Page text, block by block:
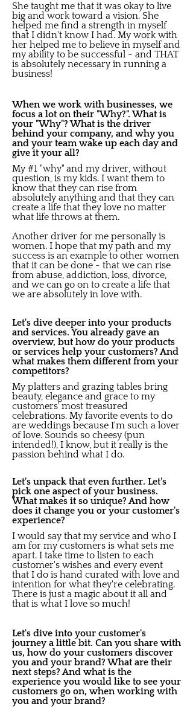
She taught me that it was okay to live
big and work toward a vision. She
helped me find a strength in myself
that I didn't know I had. My work with
her helped me to believe in myself and
my ability to be successful - and THAT
is absolutely necessary in running a
business!
When we work with businesses, we
focus a lot on their "Why?". What is
your "Why"? What is the driver
behind your company, and why you
and your team wake up each day and
give it your all?
My #1 "why" and my driver, without
question, is my kids. I want them to
know that they can rise from
absolutely anything and that they can
create a life that they love no matter
what life throws at them.
Another driver for me personally is
women. I hope that my path and my
success is an example to other women
that it can be done - that we can rise
from abuse, addiction, loss, divorce,
and we can go on to create a life that
we are absolutely in love with.
Let's dive deeper into your products
and services. You already gave an
overview, but how do your products
or services help your customers? And
what makes them different from your
competitors?
My platters and grazing tables bring
beauty, elegance and grace to my
customers' most treasured
celebrations. My favorite events to do
are weddings because I'm such a lover
of love. Sounds so cheesy (pun
intended!), I know, but it really is the
passion behind what I do.
Let's unpack that even further. Let's
pick one aspect of your business.
What makes it so unique? And how
does it change you or your customer's
experience?
I would say that my service and who I
am for my customers is what sets me
apart. I take time to listen to each
customer's wishes and every event
that I do is hand curated with love and
intention for what they're celebrating.
There is just a magic about it all and
that is what I love so much!
Let's dive into your customer's
journey a little bit. Can you share with
us, how do your customers discover
you and your brand? What are their
next steps? And what is the
experience you would like to see your
customers go on, when working with
you and your brand?